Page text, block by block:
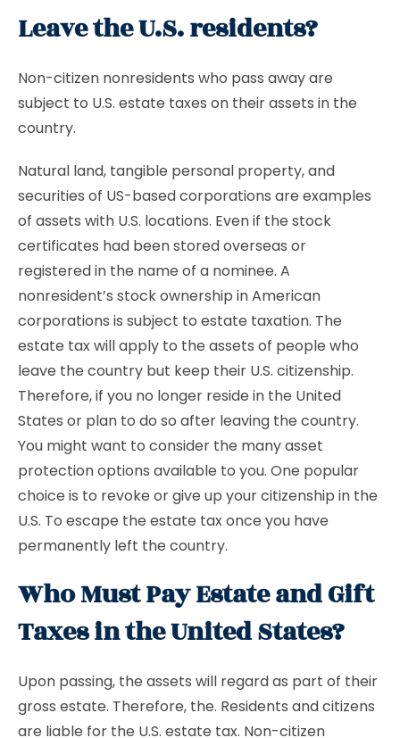
Leave the U.S. residents?
Non-citizen nonresidents who pass away are
subject to U.S. estate taxes on their assets in the
country.
Natural land, tangible personal property, and
securities of US-based corporations are examples
of assets with U.S. locations. Even if the stock
certificates had been stored overseas or
registered in the name of a nominee. A
nonresident’s stock ownership in American
corporations is subject to estate taxation. The
estate tax will apply to the assets of people who
leave the country but keep their U.S. citizenship.
Therefore, if you no longer reside in the United
States or plan to do so after leaving the country.
You might want to consider the many asset
protection options available to you. One popular
choice is to revoke or give up your citizenship in the
U.S. To escape the estate tax once you have
permanently left the country.
Who Must Pay Estate and Gift
Taxes in the United States?
Upon passing, the assets will regard as part of their
gross estate. Therefore, the. Residents and citizens
are liable for the U.S. estate tax. Non-citizen